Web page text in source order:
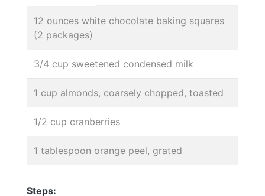
12 ounces white chocolate baking squares
(2 packages)
3/4 cup sweetened condensed milk
1 cup almonds, coarsely chopped, toasted
1/2 cup cranberries
1 tablespoon orange peel, grated
Steps: